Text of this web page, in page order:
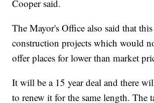
Cooper said.
The Mayor's Office also said that this
construction projects which would
offer places for lower than market
It will be a 15 year deal and there
to renew it for the same length. The